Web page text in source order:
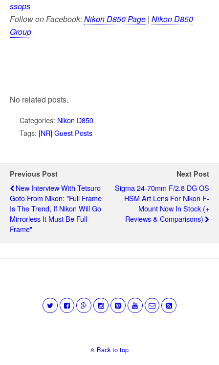
ssops
Follow on Facebook:Nikon D850 Page | Nikon D850
Group
No related posts.
Categories: Nikon D850
Tags: [NR] Guest Posts
Previous Post
New Interview With Tetsuro
Goto From Nikon: "full Frame
Is The Trend, If Nikon Will Go
Mirrorless It Must Be Full
Frame"
Next Post
Sigma 24-70mm F/2.8 DG OS
HSM Art Lens For Nikon F-
Mount Now In Stock (+
Reviews & Comparisons)
Back to top